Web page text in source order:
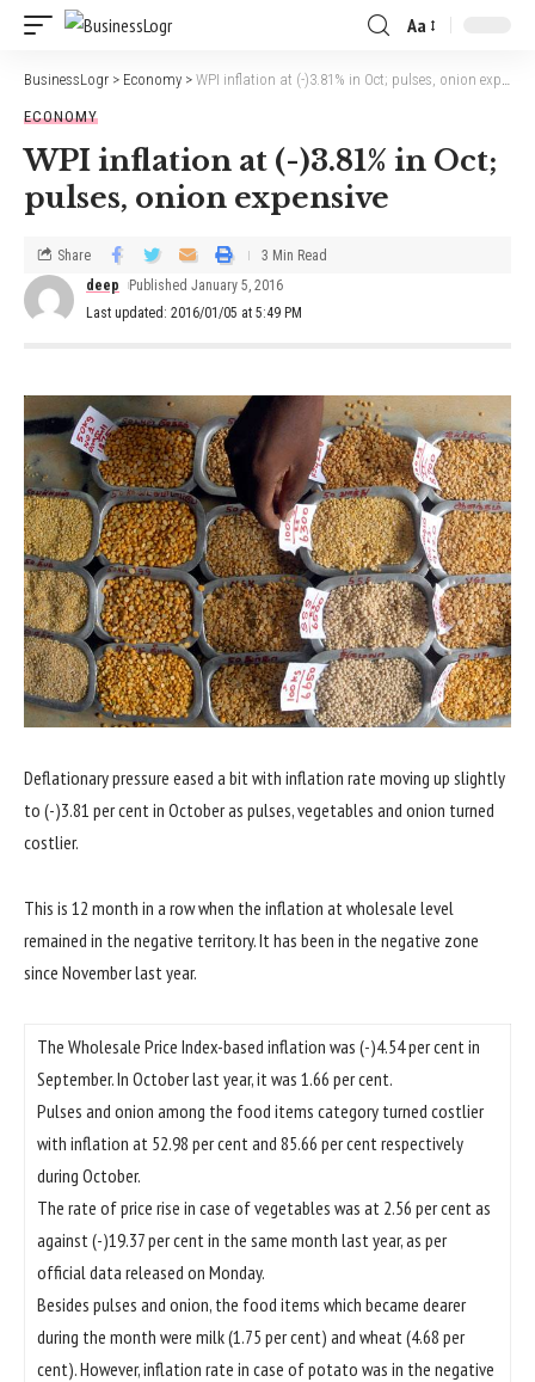
Aa
BusinessLogr > Economy > WPI inflation at (-)3.81% in Oct; pulses, onion expensive
ECONOMY
WPI inflation at (-)3.81% in Oct;
pulses, onion expensive
Last updated: 2016/01/05 at 5:49 PM
deep Published January 5, 2016
Share 3 Min Read
Deflationary pressure eased a bit with inflation rate moving up slightly
to (-)3.81 per cent in October as pulses, vegetables and onion turned
costlier.
This is 12 month in a row when the inflation at wholesale level
remained in the negative territory. It has been in the negative zone
since November last year.
The Wholesale Price Index-based inflation was (-)4.54 per cent in
September. In October last year, it was 1.66 per cent.
Pulses and onion among the food items category turned costlier
with inflation at 52.98 per cent and 85.66 per cent respectively
during October.
The rate of price rise in case of vegetables was at 2.56 per cent as
against (-)19.37 per cent in the same month last year, as per
official data released on Monday.
Besides pulses and onion, the food items which became dearer
during the month were milk (1.75 per cent) and wheat (4.68 per
cent). However, inflation rate in case of potato was in the negative